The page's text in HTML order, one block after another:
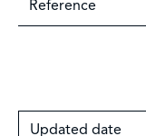
Updated date